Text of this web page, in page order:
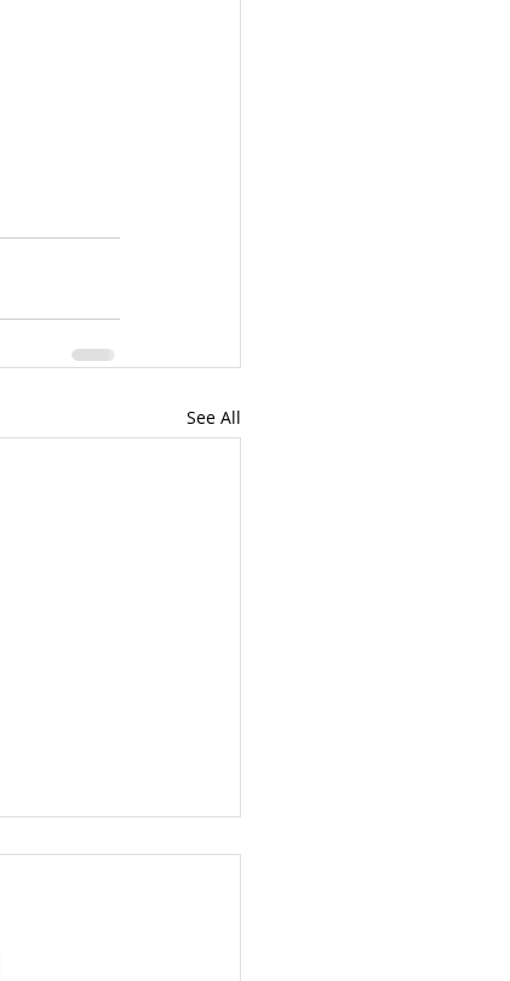
See All